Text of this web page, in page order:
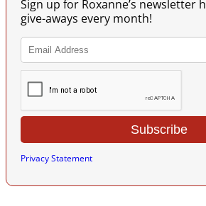
Sign up for Roxanne’s newsletter
give-aways every month!
Privacy Statement